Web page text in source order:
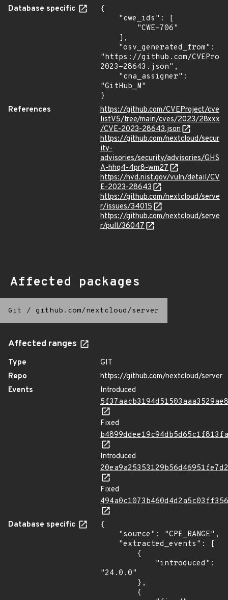
Database specific
{
"https://github.com/
2023-28643.json",
"GitHub_M"
}
References
https://github.com/CVEProject/cve
listV5/tree/main/cves/2023/28xxx
/CVE-2023-28643.json
https://github.com/nextcloud/secur
ity-
advisories/security/advisories/GHS
A-hhq4-4pr8-wm27
https://nvd.nist.gov/vuln/detail/CV
E-2023-28643
https://github.com/nextcloud/serve
r/issues/34015
https://github.com/nextcloud/serve
r/pull/36047
Affected packages
Git / github.com/nextcloud/server
Affected ranges
Type
GIT
Repo
https://github.com/nextcloud/server
Events
Introduced
Fixed
Introduced
Fixed
Database specific
{
"24.0.0"